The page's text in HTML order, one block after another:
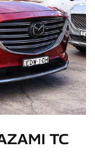
TC